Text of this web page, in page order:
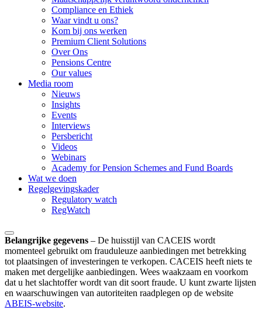
Compliance en Ethiek
Waar vindt u ons?
Kom bij ons werken
Premium Client Solutions
Over Ons
Pensions Centre
Our values
Media room
Nieuws
Insights
Events
Interviews
Persbericht
Videos
Webinars
Academy for Pension Schemes and Fund Boards
Wat we doen
Regelgevingskader
Regulatory watch
RegWatch
Belangrijke gegevens – De huisstijl van CACEIS wordt
momenteel gebruikt om frauduleuze aanbiedingen met betrekking
tot plaatsingen of investeringen te verkopen. CACEIS heeft niets te
maken met dergelijke aanbiedingen. Wees waakzaam en voorkom
dat u het slachtoffer wordt van dit soort fraude. U kunt zwarte lijsten
en waarschuwingen van autoriteiten raadplegen op de website
ABEIS-website.